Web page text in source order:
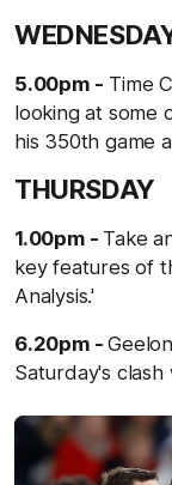
5.00pm - Time
looking at some
his 350th game
THURSDAY
1.00pm - Take
key features of
Analysis.'
6.20pm -
Saturday's clash